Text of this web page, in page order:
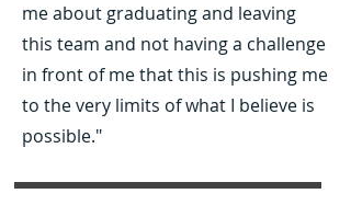
me about graduating and leaving
this team and not having a challenge
in front of me that this is pushing me
to the very limits of what I believe is
possible."